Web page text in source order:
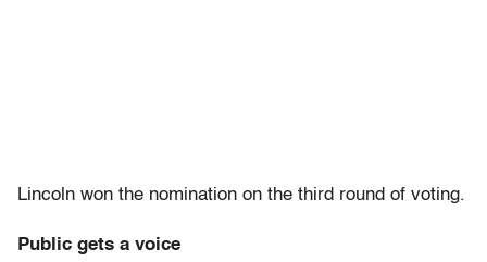
Lincoln won the nomination on the third round of voting.
Public gets a voice